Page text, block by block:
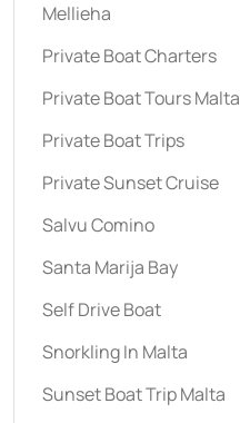
Mellieha
Private Boat Charters
Private Boat Tours Malta
Private Boat Trips
Private Sunset Cruise
Salvu Comino
Santa Marija Bay
Self Drive Boat
Snorkling In Malta
Sunset Boat Trip Malta